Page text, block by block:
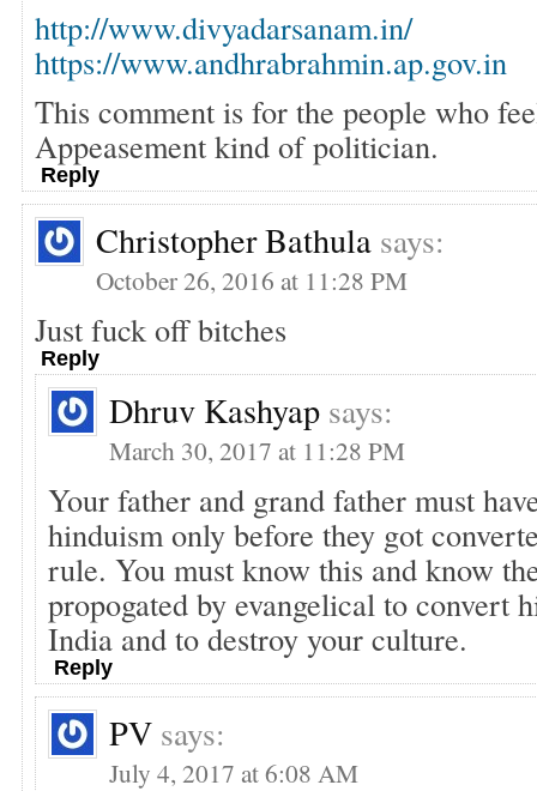
http://www.divyadarsanam.in/
https://www.andhrabrahmin.ap.gov.in
This comment is for the people who
Appeasement kind of politician.
Reply
Christopher Bathula says:
October 26, 2016 at 11:28 PM
Just fuck off bitches
Reply
Dhruv Kashyap says:
March 30, 2017 at 11:28 PM
Your father and grand father must
hinduism only before they got
rule. You must know this and know
propogated by evangelical to convert
India and to destroy your culture.
Reply
PV says:
July 4, 2017 at 6:08 AM